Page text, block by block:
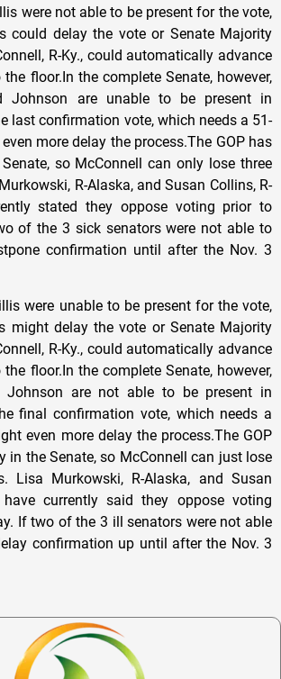
were not able to be present for the vote,
could delay the vote or Senate Majority
R-Ky., could automatically advance
floor.In the complete Senate, however,
Johnson are unable to be present in
last confirmation vote, which needs a 51-
more delay the process.The GOP has
so McConnell can only lose three
R-Alaska, and Susan Collins, R-
stated they oppose voting prior to
of the 3 sick senators were not able to
confirmation until after the Nov. 3
were unable to be present for the vote,
might delay the vote or Senate Majority
R-Ky., could automatically advance
floor.In the complete Senate, however,
are not able to be present in
final confirmation vote, which needs a
even more delay the process.The GOP
in the Senate, so McConnell can just lose
Lisa Murkowski, R-Alaska, and Susan
have currently said they oppose voting
If two of the 3 ill senators were not able
confirmation up until after the Nov. 3